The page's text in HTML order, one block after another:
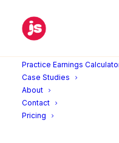
Practice Earnings
Case Studies
About
Contact
Pricing
Customer